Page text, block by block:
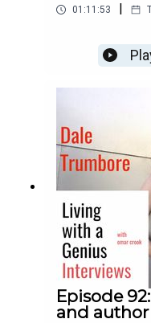
01:11:53 |
Episode
and